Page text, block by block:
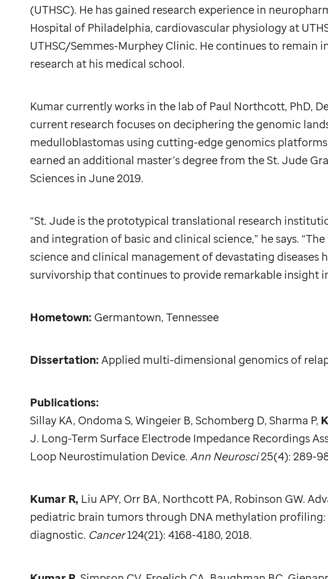
(UTHSC). He has gained research experience in
Hospital of Philadelphia, cardiovascular physiology at
UTHSC/Semmes-Murphey Clinic. He continues to remain
research at his medical school.
Kumar currently works in the lab of Paul Northcott, PhD,
current research focuses on deciphering the genomic
medulloblastomas using cutting-edge genomics
earned an additional master’s degree from theSt. Jude
Sciences in June 2019.
“St. Judeis the prototypical translational research
and integration of basic and clinical science,” he says.
science and clinical management of devastating diseases
survivorship that continues to provide remarkable insight
Hometown: Germantown, Tennessee
Dissertation: Applied multi-dimensional genomics of
Publications:
Sillay KA, Ondoma S, Wingeier B, Schomberg D, Sharma P,
J. Long-Term Surface Electrode Impedance Recordings
Loop Neurostimulation Device. Ann Neurosci25(4): 289-
Kumar R, Liu APY, Orr BA, Northcott PA, Robinson GW.
pediatric brain tumors through DNA methylation
diagnostic. Cancer124(21): 4168-4180, 2018.